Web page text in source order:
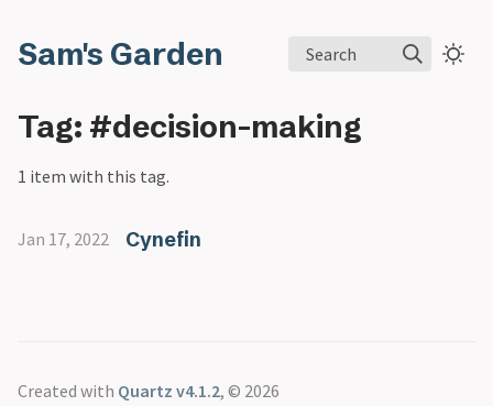
Sam's Garden Search
Tag: #decision-making
1 item with this tag.
Jan 17, 2022 Cynefin
Created with Quartz v4.1.2, © 2026